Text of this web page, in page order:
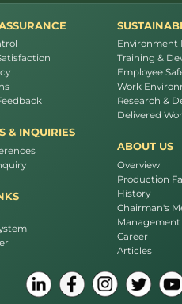
& INQUIRIES
Environment
Training &
Employee
Work
Research &
Delivered
ABOUT US
Overview
Production
History
Chairman's
Management
Career
Articles